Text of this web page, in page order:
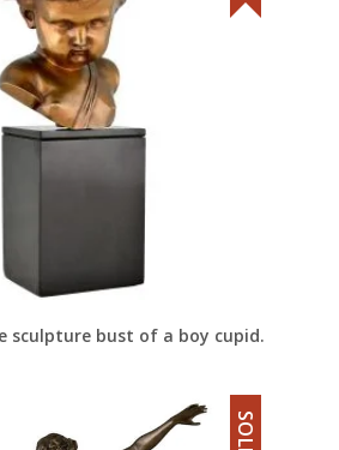
sculpture bust of a boy cupid.
SOLD